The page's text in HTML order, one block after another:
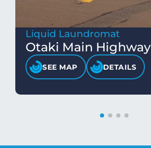
Liquid Laundromat
Otaki Main Highway
SEE MAP DETAILS